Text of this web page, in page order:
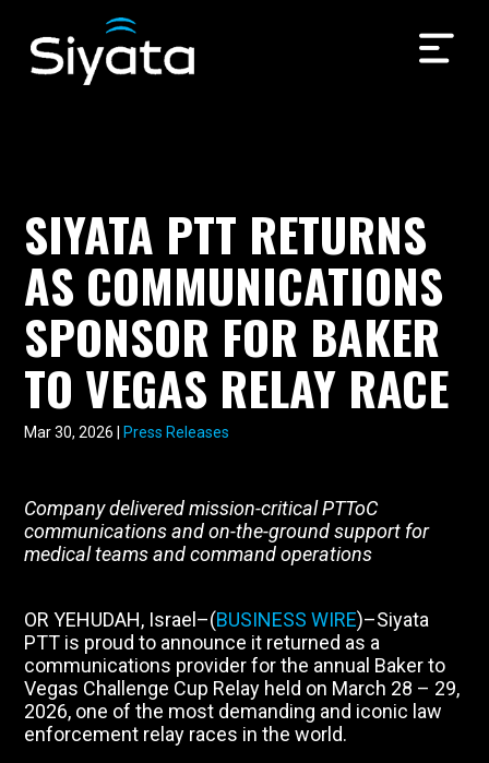
SIYATA PTT RETURNS
AS COMMUNICATIONS
SPONSOR FOR BAKER
TO VEGAS RELAY RACE
Mar 30, 2026 Press Releases
Company delivered mission-critical PTToC
communications and on-the-ground support for
medical teams and command operations
OR YEHUDAH, Israel–(BUSINESS WIRE)–Siyata
PTT is proud to announce it returned as a
communications provider for the annual Baker to
Vegas Challenge Cup Relay held on March 28 – 29,
2026, one of the most demanding and iconic law
enforcement relay races in the world.